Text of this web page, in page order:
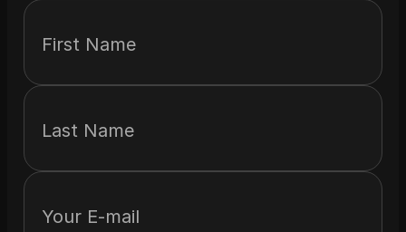
First Name
Last Name
Your E-mail